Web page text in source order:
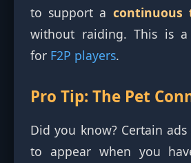
to support a continuous
without raiding. This is a
for F2P players.
Pro Tip: The Pet
Did you know? Certain
to appear when you